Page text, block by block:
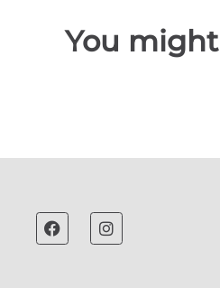
You